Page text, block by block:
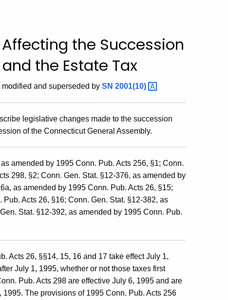
the Succession
the Estate Tax
modified and superseded by SN 2001(10)
legislative changes made to the succession
of the Connecticut General Assembly.
amended by 1995 Conn. Pub. Acts 256, §1; Conn.
298, §2; Conn. Gen. Stat. §12-376, as amended by
as amended by 1995 Conn. Pub. Acts 26, §15;
Acts 26, §16; Conn. Gen. Stat. §12-382, as
Stat. §12-392, as amended by 1995 Conn. Pub.
Acts 26, §§14, 15, 16 and 17 take effect July 1,
July 1, 1995, whether or not those taxes first
Pub. Acts 298 are effective July 6, 1995 and are
The provisions of 1995 Conn. Pub. Acts 256